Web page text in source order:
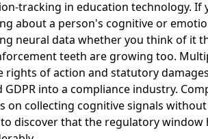
tracking in education technology. If
about a person's cognitive or
neural data whether you think of it
teeth are growing too.
rights of action and statutory
GDPR into a compliance industry.
on collecting cognitive signals
discover that the regulatory window